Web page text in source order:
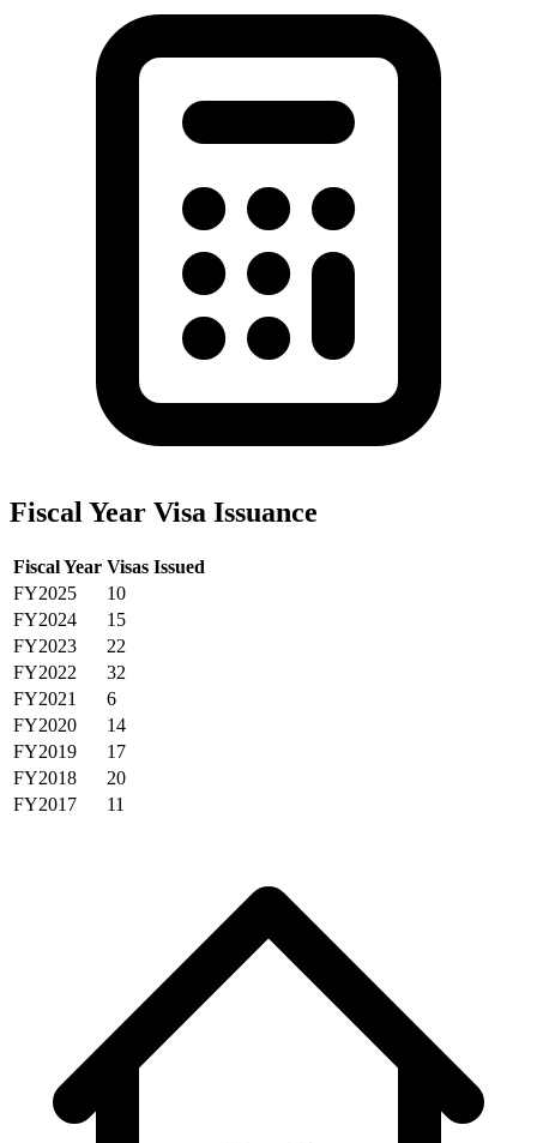
Fiscal Year Visa Issuance
Fiscal Year Visas Issued
FY2025
10
FY2024
15
FY2023
22
FY2022
32
FY2021
6
FY2020
14
FY2019
17
FY2018
20
FY2017
11